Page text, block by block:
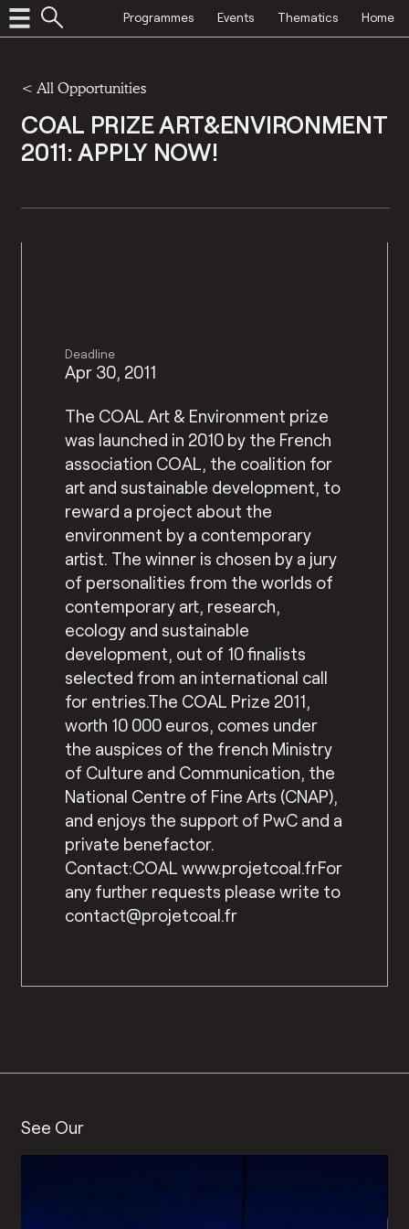
Programmes Events Thematics Home
< All Opportunities
COAL PRIZE ART&ENVIRONMENT
2011: APPLY NOW!
Deadline
Apr 30, 2011
The COAL Art & Environment prize
was launched in 2010 by the French
association COAL, the coalition for
art and sustainable development, to
reward a project about the
environment by a contemporary
artist. The winner is chosen by a jury
of personalities from the worlds of
contemporary art, research,
ecology and sustainable
development, out of 10 finalists
selected from an international call
for entries.The COAL Prize 2011,
worth 10 000 euros, comes under
the auspices of the french Ministry
of Culture and Communication, the
National Centre of Fine Arts (CNAP),
and enjoys the support of PwC and a
private benefactor.
Contact:COAL www.projetcoal.frFor
any further requests please write to
contact@projetcoal.fr
See Our